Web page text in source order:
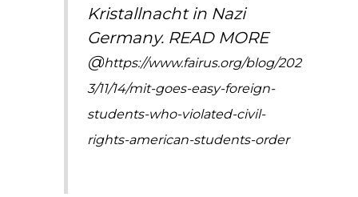
Kristallnacht in Nazi
Germany. READ MORE
@https://www.fairus.org/blog/202
3/11/14/mit-goes-easy-foreign-
students-who-violated-civil-
rights-american-students-order